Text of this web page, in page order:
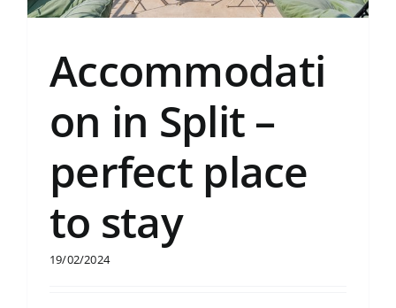
Accommodati
on in Split –
perfect place
to stay
19/02/2024